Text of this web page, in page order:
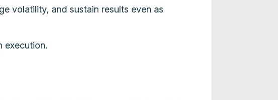
volatility, and sustain results even as
execution.